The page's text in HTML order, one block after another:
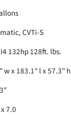
CVTi-S
132hp 128ft. lbs.
w x 183.1" l x 57.3" h
7.0